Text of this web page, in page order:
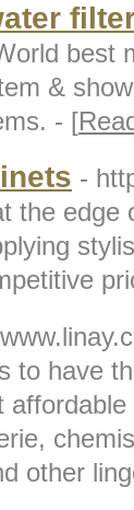
best
&
- [
-
the edge
to have
other